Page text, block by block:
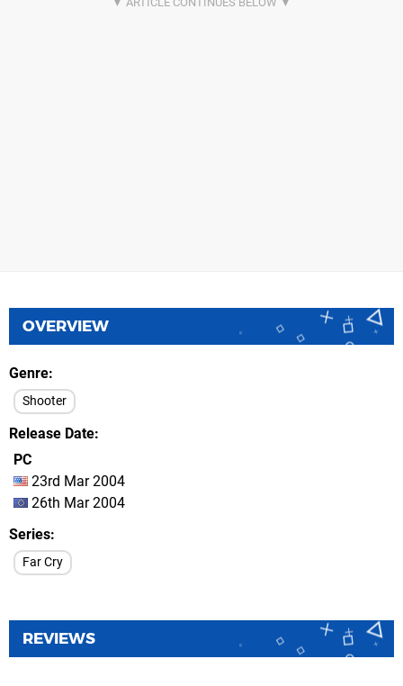
OVERVIEW
Genre
Shooter
Release Date
PC
23rd Mar 2004
26th Mar 2004
Series
Far Cry
REVIEWS